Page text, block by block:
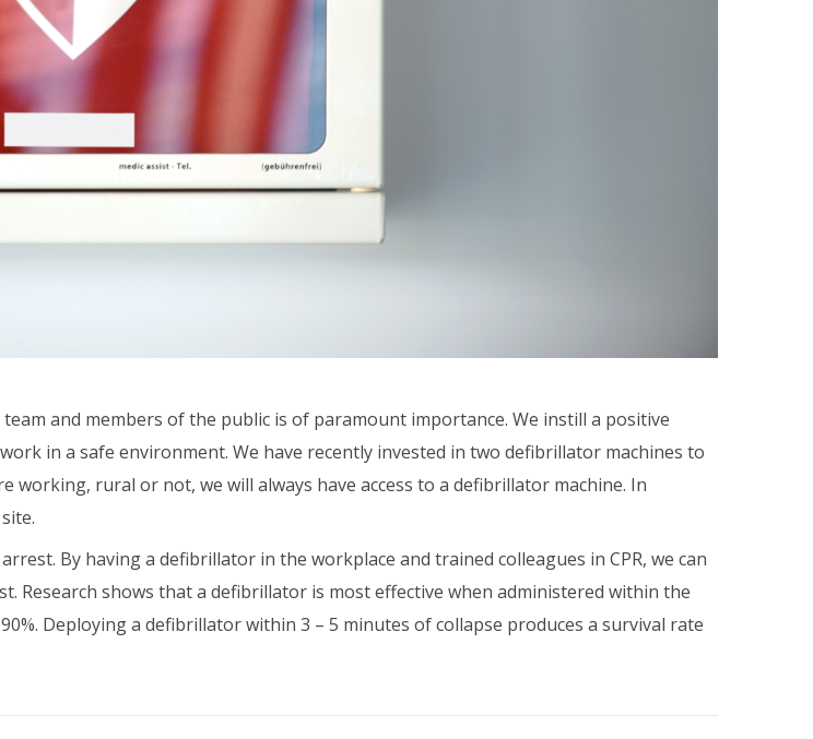
and members of the public is of paramount importance. We instill a positive
in a safe environment. We have recently invested in two defibrillator machines to
rural or not, we will always have access to a defibrillator machine. In
By having a defibrillator in the workplace and trained colleagues in CPR, we can
Research shows that a defibrillator is most effective when administered within the
Deploying a defibrillator within 3 – 5 minutes of collapse produces a survival rate